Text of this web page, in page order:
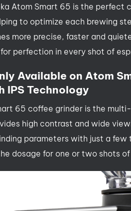
Atom Smart 65 is the perfect
to optimize each brewing
more precise, faster and
perfection in every shot of
Available on Atom
IPS Technology
65 coffee grinder is the
high contrast and wide
parameters with just a
dosage for one or two shots